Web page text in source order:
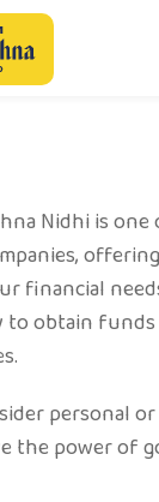
Nidhi is one
financial
to obtain
personal
the power of